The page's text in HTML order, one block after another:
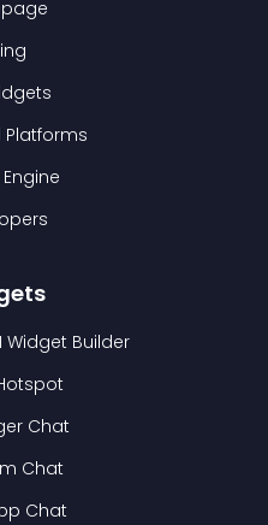
Widget Builder
Chat
Chat
Chat